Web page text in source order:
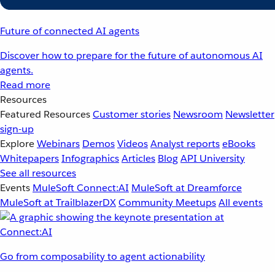
Future of connected AI agents
Discover how to prepare for the future of autonomous AI
agents.
Read more
Resources
Featured ResourcesCustomer stories Newsroom Newsletter
sign-up
ExploreWebinars DemosVideosAnalyst reportseBooks
WhitepapersInfographicsArticles BlogAPI University
See all resources
Events MuleSoft Connect:AI MuleSoft at Dreamforce
MuleSoft at TrailblazerDXCommunity MeetupsAll events
Go from composability to agent actionability